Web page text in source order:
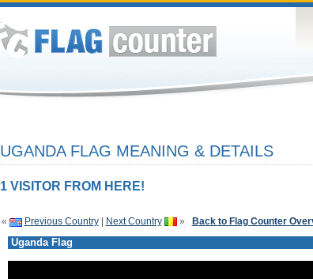
UGANDA FLAG MEANING & DETAILS
1 VISITOR FROM HERE!
« Previous Country| Next Country » Back to Flag Counter
Uganda Flag